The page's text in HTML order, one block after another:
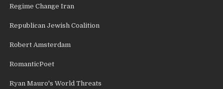
Regime Change Iran
Republican Jewish Coalition
Robert Amsterdam
RomanticPoet
Ryan Mauro's World Threats